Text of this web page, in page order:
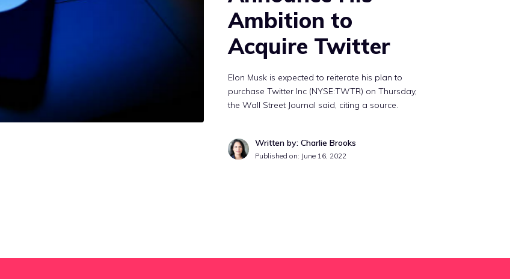
Ambition to
Acquire Twitter
Elon Musk is expected to reiterate his plan to
purchase Twitter Inc (NYSE:TWTR) on Thursday,
the Wall Street Journal said, citing a source.
Written by: Charlie Brooks
Published on: June 16, 2022